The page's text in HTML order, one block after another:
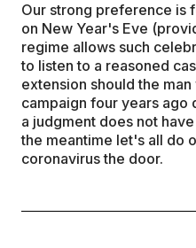
Our strong preference is
on New Year's Eve
regime allows such
to listen to a reasoned
extension should the
campaign four years ago
a judgment does not
the meantime let's all do
coronavirus the door.